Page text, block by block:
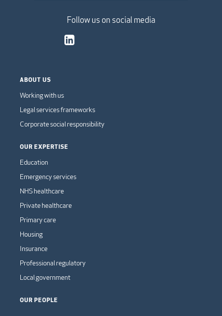
Follow us on social media
ABOUT US
Working with us
Legal services frameworks
Corporate social responsibility
OUR EXPERTISE
Education
Emergency services
NHS healthcare
Private healthcare
Primary care
Housing
Insurance
Professional regulatory
Local government
OUR PEOPLE